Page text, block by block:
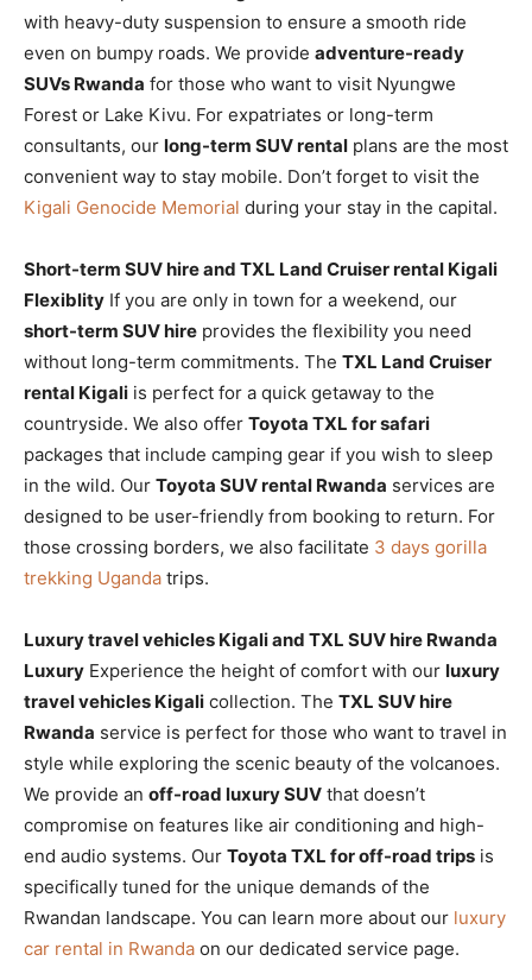
with heavy-duty suspension to ensure a smooth ride
even on bumpy roads. We provide adventure-ready
SUVs Rwanda for those who want to visit Nyungwe
Forest or Lake Kivu. For expatriates or long-term
consultants, our long-term SUV rental plans are the most
convenient way to stay mobile. Don’t forget to visit the
Kigali Genocide Memorial during your stay in the capital.
Short-term SUV hire and TXL Land Cruiser rental Kigali
Flexiblity If you are only in town for a weekend, our
short-term SUV hire provides the flexibility you need
without long-term commitments. The TXL Land Cruiser
rental Kigali is perfect for a quick getaway to the
countryside. We also offer Toyota TXL for safari
packages that include camping gear if you wish to sleep
in the wild. Our Toyota SUV rental Rwanda services are
designed to be user-friendly from booking to return. For
those crossing borders, we also facilitate 3 days gorilla
trekking Uganda trips.
Luxury travel vehicles Kigali and TXL SUV hire Rwanda
Luxury Experience the height of comfort with our luxury
travel vehicles Kigali collection. The TXL SUV hire
Rwanda service is perfect for those who want to travel in
style while exploring the scenic beauty of the volcanoes.
We provide an off-road luxury SUV that doesn’t
compromise on features like air conditioning and high-
end audio systems. Our Toyota TXL for off-road trips is
specifically tuned for the unique demands of the
Rwandan landscape. You can learn more about our luxury
car rental in Rwanda on our dedicated service page.